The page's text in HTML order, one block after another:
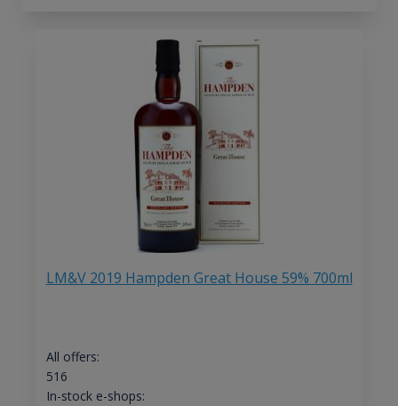
LM&V 2019 Hampden Great House 59% 700ml
All offers:
516
In-stock e-shops: